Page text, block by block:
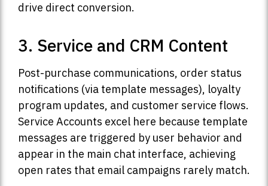
drive direct conversion.
3. Service and CRM Content
Post-purchase communications, order status
notifications (via template messages), loyalty
program updates, and customer service flows.
Service Accounts excel here because template
messages are triggered by user behavior and
appear in the main chat interface, achieving
open rates that email campaigns rarely match.